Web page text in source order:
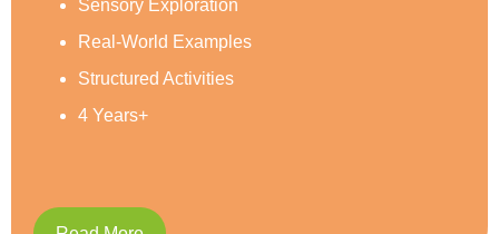
Reading & Writing
Caring and Respect
5 Years+
Read More